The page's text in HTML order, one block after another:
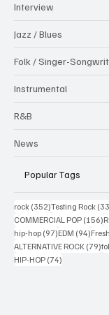
Interview
Jazz / Blues
Folk / Singer-
Instrumental
R&B
News
Popular Tags
rock (352)352 posts
Testing Rock
COMMERCIAL POP (156)
hip-hop (97)97 posts
EDM (94)94
ALTERNATIVE ROCK (79)
HIP-HOP (74)